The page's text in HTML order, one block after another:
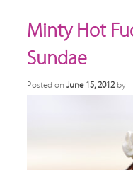
Minty Hot
Sundae
Posted on June 15, 2012 by